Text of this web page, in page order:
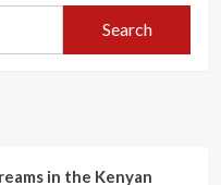
Search
in the Kenyan